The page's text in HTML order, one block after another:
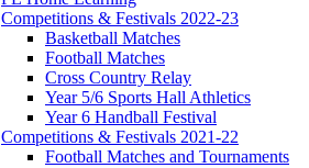
Competitions & Festivals 2022-23
Basketball Matches
Football Matches
Cross Country Relay
Year 5/6 Sports Hall Athletics
Year 6 Handball Festival
Competitions & Festivals 2021-22
Football Matches and Tournaments